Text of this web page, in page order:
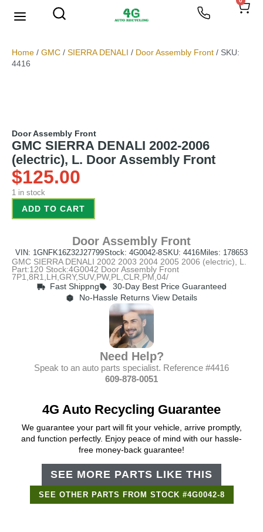
Home / GMC / SIERRA DENALI / Door Assembly Front / SKU:
4416
Door Assembly Front
GMC SIERRA DENALI 2002-2006
(electric), L. Door Assembly Front
$125.00
1 in stock
ADD TO CART
Door Assembly Front
VIN: 1GNFK16Z32J27799Stock: 4G0042-8SKU: 4416 Miles: 178653
GMC SIERRA DENALI 2002 2003 2004 2005 2006 (electric), L.
Part:120 Stock:4G0042 Door Assembly Front
7P1,8R1,LH,GRY,SUV,PW,PL,CLR,PM,04/
Fast Shippng
30-Day Best Price Guaranteed
No-Hassle Returns View Details
Need Help?
Speak to an auto parts specialist. Reference #4416
609-878-0051
4G Auto Recycling Guarantee
We guarantee your part will fit your vehicle, arrive promptly,
and function perfectly. Enjoy peace of mind with our hassle-
free money-back guarantee!
SEE MORE PARTS LIKE THIS
SEE OTHER PARTS FROM STOCK #4G0042-8